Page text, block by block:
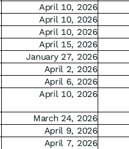
April 10, 2026
April 10, 2026
April 10, 2026
April 15, 2026
January 27, 2026
April 2, 2026
April 6, 2026
April 10, 2026
March 24, 2026
April 9, 2026
April 7, 2026